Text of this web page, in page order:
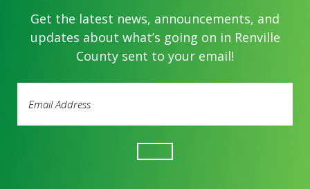
Get the latest news, announcements, and
updates about what’s going on in Renville
County sent to your email!
Address (Required)